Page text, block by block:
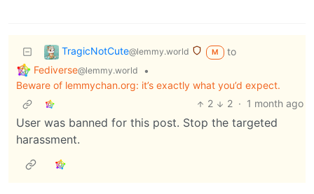
TragicNotCute@lemmy.world M
to
Fediverse@lemmy.world
•
Beware of lemmychan.org: it’s exactly what you’d expect.
2
2 · 1 month ago
User was banned for this post. Stop the targeted
harassment.